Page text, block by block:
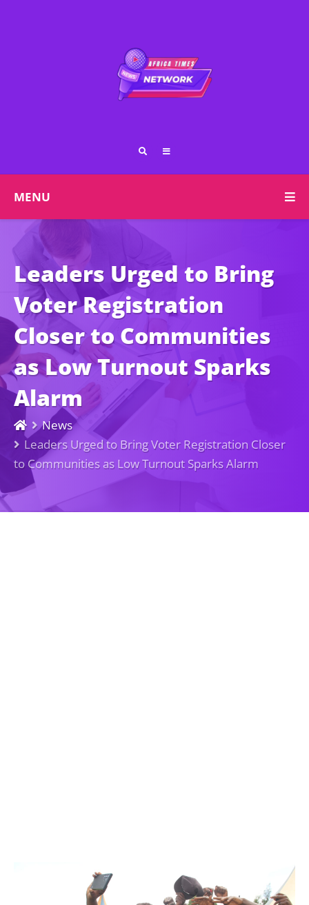
MENU
Leaders Urged to Bring
Voter Registration
Closer to Communities
as Low Turnout Sparks
Alarm
News
Leaders Urged to Bring Voter Registration Closer
to Communities as Low Turnout Sparks Alarm